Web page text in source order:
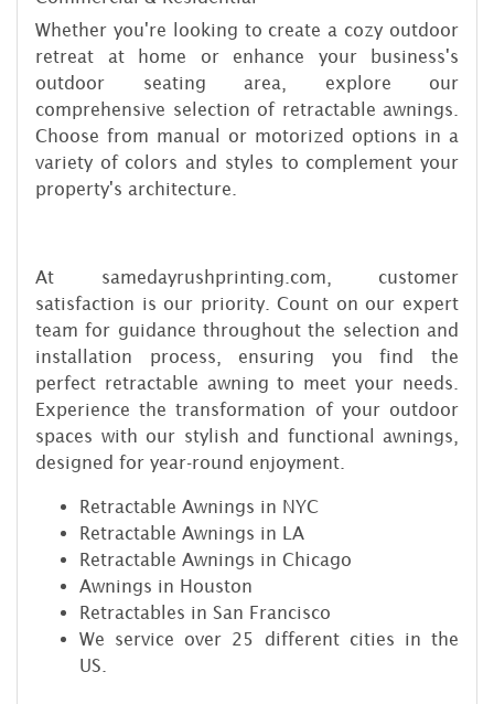
Whether you're looking to create a cozy outdoor
retreat at home or enhance your business's
outdoor seating area, explore our
comprehensive selection of retractable awnings.
Choose from manual or motorized options in a
variety of colors and styles to complement your
property's architecture.
At samedayrushprinting.com, customer
satisfaction is our priority. Count on our expert
team for guidance throughout the selection and
installation process, ensuring you find the
perfect retractable awning to meet your needs.
Experience the transformation of your outdoor
spaces with our stylish and functional awnings,
designed for year-round enjoyment.
Retractable Awnings in NYC
Retractable Awnings in LA
Retractable Awnings in Chicago
Awnings in Houston
Retractables in San Francisco
We service over 25 different cities in the
US.